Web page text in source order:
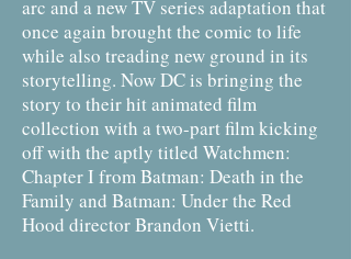
arc and a new TV series adaptation that
once again brought the comic to life
while also treading new ground in its
storytelling. Now DC is bringing the
story to their hit animated film
collection with a two-part film kicking
off with the aptly titled Watchmen:
Chapter I from Batman: Death in the
Family and Batman: Under the Red
Hood director Brandon Vietti.